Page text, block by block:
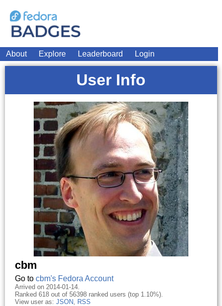
About Explore Leaderboard Login
User Info
cbm
Go to cbm's Fedora Account
Arrived on 2014-01-14.
Ranked 618 out of 56398 ranked users (top 1.10%).
View user as: JSON, RSS